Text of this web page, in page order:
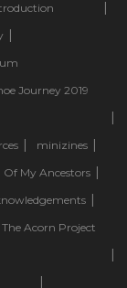
Journey 2019
minizines
Of My Ancestors
The Acorn Project